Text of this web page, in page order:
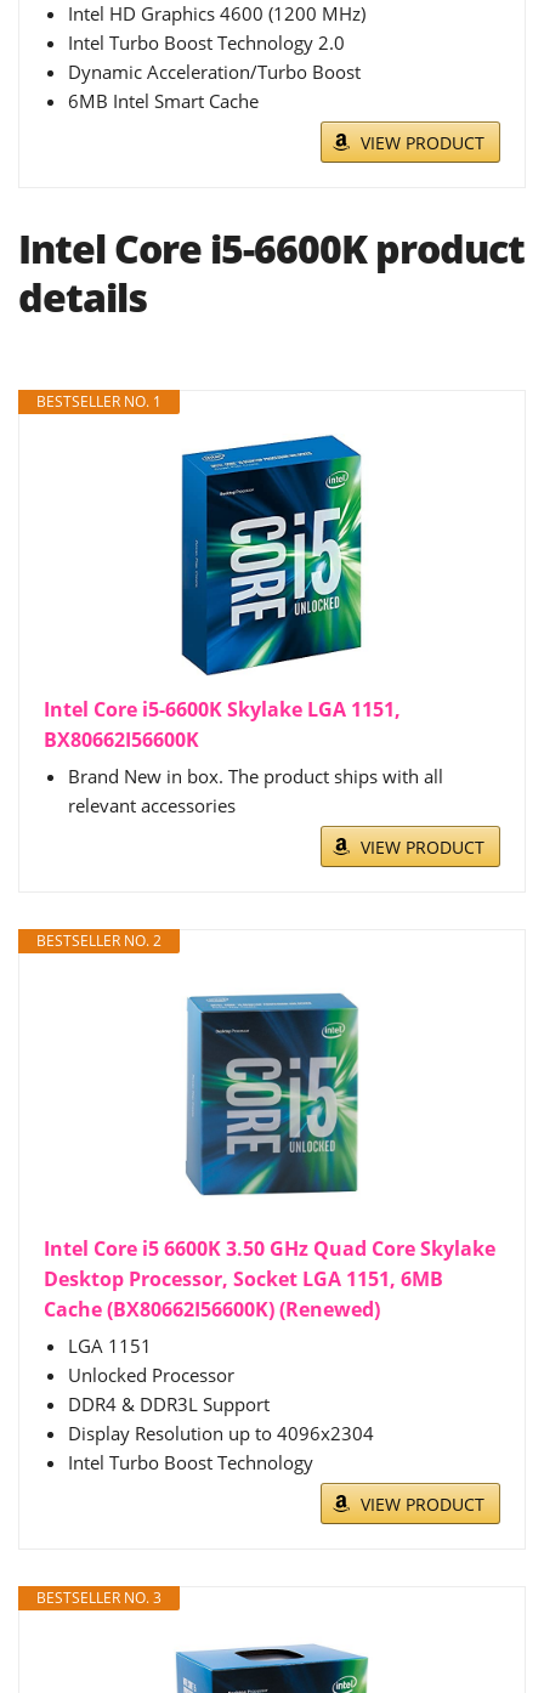
Intel HD Graphics 4600 (1200 MHz)
Intel Turbo Boost Technology 2.0
Dynamic Acceleration/Turbo Boost
6MB Intel Smart Cache
VIEW PRODUCT
Intel Core i5-6600K product
details
BESTSELLER NO. 1
Intel Core i5-6600K Skylake LGA 1151,
BX80662I56600K
Brand New in box. The product ships with all
relevant accessories
VIEW PRODUCT
BESTSELLER NO. 2
Intel Core i5 6600K 3.50 GHz Quad Core Skylake
Desktop Processor, Socket LGA 1151, 6MB
Cache (BX80662I56600K) (Renewed)
LGA 1151
Unlocked Processor
DDR4 & DDR3L Support
Display Resolution up to 4096x2304
Intel Turbo Boost Technology
VIEW PRODUCT
BESTSELLER NO. 3